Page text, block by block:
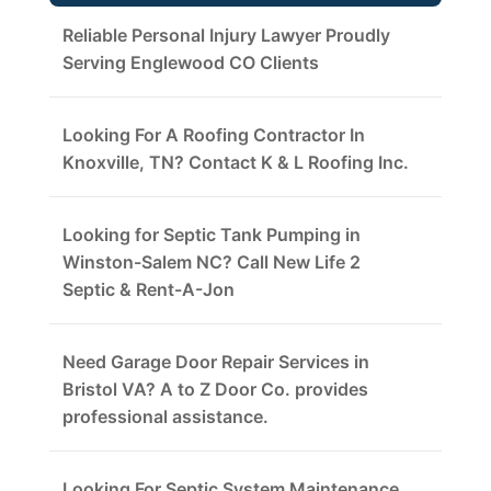
Reliable Personal Injury Lawyer Proudly
Serving Englewood CO Clients
Looking For A Roofing Contractor In
Knoxville, TN? Contact K & L Roofing Inc.
Looking for Septic Tank Pumping in
Winston-Salem NC? Call New Life 2
Septic & Rent-A-Jon
Need Garage Door Repair Services in
Bristol VA? A to Z Door Co. provides
professional assistance.